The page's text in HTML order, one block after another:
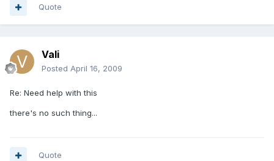
Quote
Vali
Posted April 16, 2009
Re: Need help with this
there's no such thing...
Quote